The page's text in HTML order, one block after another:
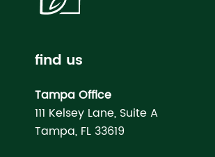
find us
Tampa Office
111 Kelsey Lane, Suite A
Tampa, FL 33619